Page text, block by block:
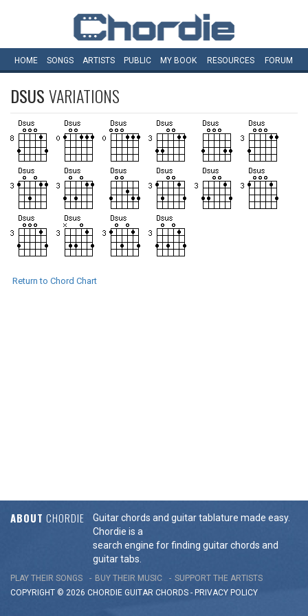
HOME SONGS ARTISTS PUBLIC MY BOOK RESOURCES FORUM
DSUSVARIATIONS
Return to Chord Chart
ABOUT CHORDIE
Guitar chords and guitar tablature made easy.
Chordie is a
search engine for finding guitar chords and
guitar tabs.
PLAY THEIR SONGS BUY THEIR MUSIC
SUPPORT THE ARTISTS
COPYRIGHT © 2026 CHORDIE GUITAR CHORDS - PRIVACY POLICY